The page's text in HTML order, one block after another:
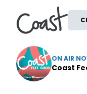
ON AIR
Coast